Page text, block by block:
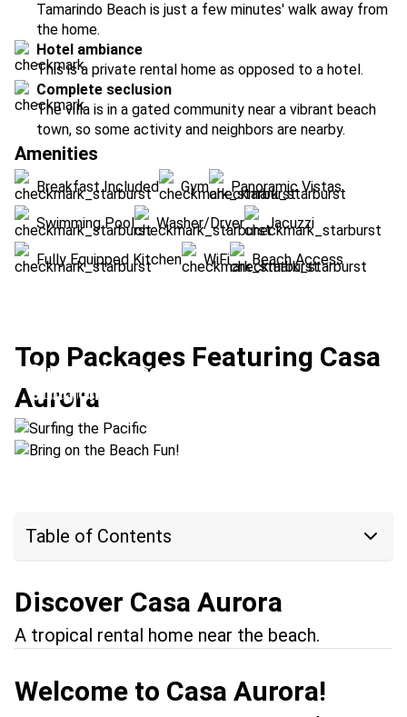
Tamarindo Beach is just a few minutes' walk away from
the home.
Hotel ambiance
This is a private rental home as opposed to a hotel.
Complete seclusion
The villa is in a gated community near a vibrant beach
town, so some activity and neighbors are nearby.
Amenities
Breakfast Included Gym Panoramic Vistas
Swimming Pool Washer/Dryer Jacuzzi
Fully Equipped Kitchen WiFi Beach Access
Top Packages Featuring Casa
Aurora
Surfing the Pacific
Location:Tamarindo + Santa Teresa
Bring on the Beach Fun!
Table of Contents
Discover Casa Aurora
A tropical rental home near the beach.
Welcome to Casa Aurora!